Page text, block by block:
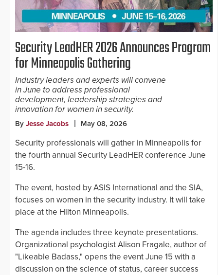
Security LeadHER 2026 Announces Program
for Minneapolis Gathering
Industry leaders and experts will convene
in June to address professional
development, leadership strategies and
innovation for women in security.
By Jesse Jacobs May 08, 2026
Security professionals will gather in Minneapolis for
the fourth annual Security LeadHER conference June
15-16.
The event, hosted by ASIS International and the SIA,
focuses on women in the security industry. It will take
place at the Hilton Minneapolis.
The agenda includes three keynote presentations.
Organizational psychologist Alison Fragale, author of
"Likeable Badass," opens the event June 15 with a
discussion on the science of status, career success